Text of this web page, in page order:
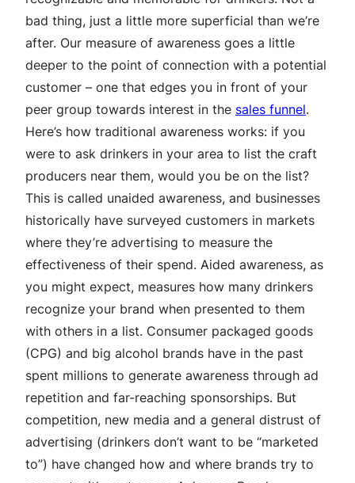
bad thing, just a little more superficial than we’re
after. Our measure of awareness goes a little
deeper to the point of connection with a potential
customer – one that edges you in front of your
peer group towards interest in the sales funnel.
Here’s how traditional awareness works: if you
were to ask drinkers in your area to list the craft
producers near them, would you be on the list?
This is called unaided awareness, and businesses
historically have surveyed customers in markets
where they’re advertising to measure the
effectiveness of their spend. Aided awareness, as
you might expect, measures how many drinkers
recognize your brand when presented to them
with others in a list. Consumer packaged goods
(CPG) and big alcohol brands have in the past
spent millions to generate awareness through ad
repetition and far-reaching sponsorships. But
competition, new media and a general distrust of
advertising (drinkers don’t want to be “marketed
to”) have changed how and where brands try to